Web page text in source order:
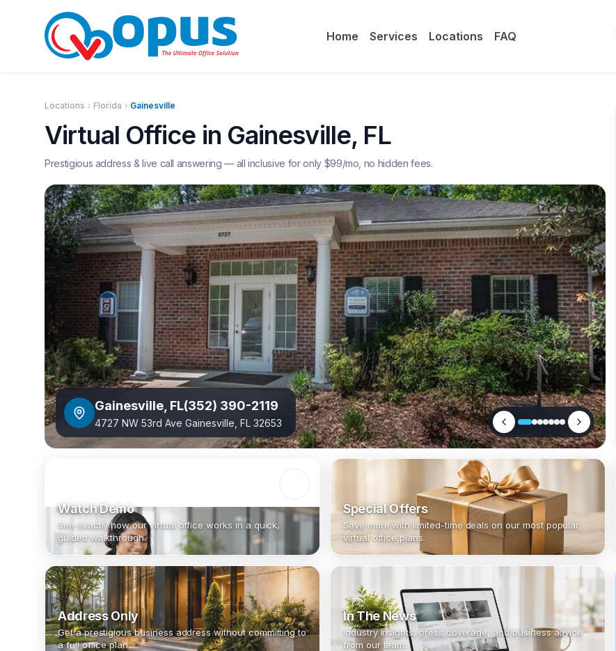
Home Services Locations FAQ
Locations Florida Gainesville
Virtual Office in Gainesville, FL
Prestigious address & live call answering — all inclusive for only $99/mo, no hidden fees.
Gainesville FL(352) 390-2119
4727 NW 53rd Ave Gainesville, FL 32653
Watch Demo
See exactly how our virtual office works in a quick,
guided walkthrough.
Special Offers
Save more with limited-time deals on our most popular
virtual office plans.
Address Only
Get a prestigious business address without committing to
a full office plan.
In The News
Industry insights, press coverage, and business advice
from our team.